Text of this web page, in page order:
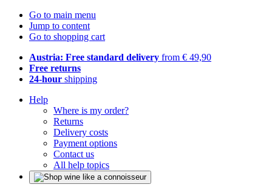
Go to main menu
Jump to content
Go to shopping cart
Austria: Free standard delivery from € 49,90
Free returns
24-hour shipping
Help
Where is my order?
Returns
Delivery costs
Payment options
Contact us
All help topics